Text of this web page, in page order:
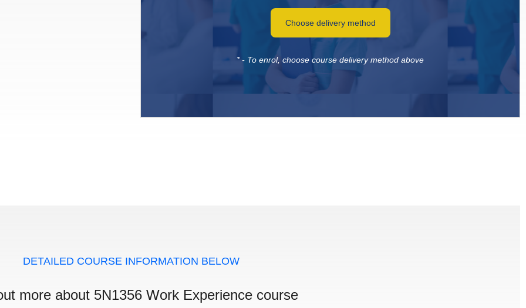
Choose delivery method
* - To enrol, choose course delivery method above
DETAILED COURSE INFORMATION BELOW
more about 5N1356 Work Experience course